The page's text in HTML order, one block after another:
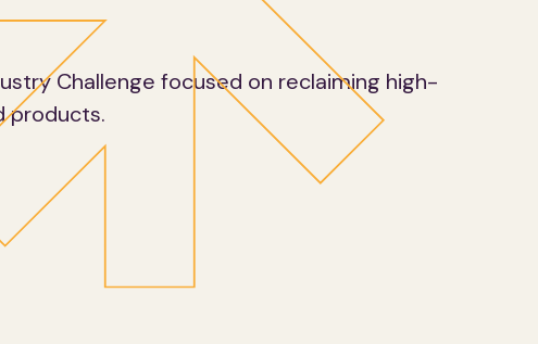
Challenge focused on reclaiming high-
products.